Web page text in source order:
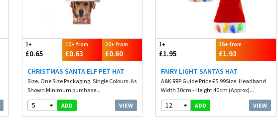
1+
£0.65
10+ from
£0.63
20+ from
£0.60
CHRISTMAS SANTA ELF PET HAT
Size. One Size Packaging. Single Colours .As
Shown Minimum purchase...
5 ADD VIEW
1+
£1.95
36+ from
£1.93
FAIRY LIGHT SANTAS HAT
A&K RRP Guide Price £5.99Size. Headband
Width 30cm - Height 40cm (Approx)...
12 ADD VIEW